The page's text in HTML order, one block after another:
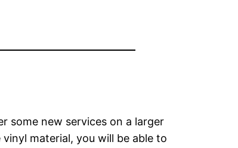
some new services on a larger
material, you will be able to